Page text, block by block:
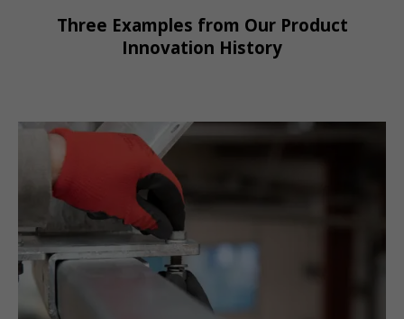
Three Examples from Our Product
Innovation History